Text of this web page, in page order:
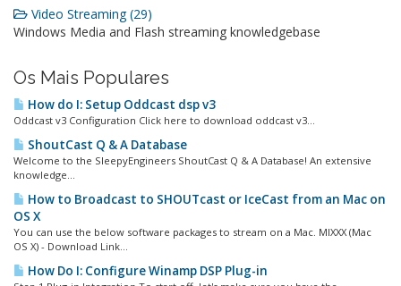
Video Streaming (29)
Windows Media and Flash streaming knowledgebase
Os Mais Populares
How do I: Setup Oddcast dsp v3
Oddcast v3 Configuration Click here to download oddcast v3...
ShoutCast Q & A Database
Welcome to the SleepyEngineers ShoutCast Q & A Database! An extensive
knowledge...
How to Broadcast to SHOUTcast or IceCast from an Mac on
OS X
You can use the below software packages to stream on a Mac. MIXXX (Mac
OS X) - Download Link...
How Do I: Configure Winamp DSP Plug-in